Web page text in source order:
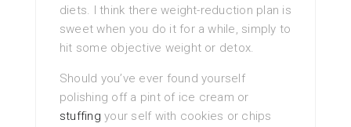
diets. I think there weight-reduction plan is
sweet when you do it for a while, simply to
hit some objective weight or detox.
Should you’ve ever found yourself
polishing off a pint of ice cream or
stuffing your self with cookies or chips